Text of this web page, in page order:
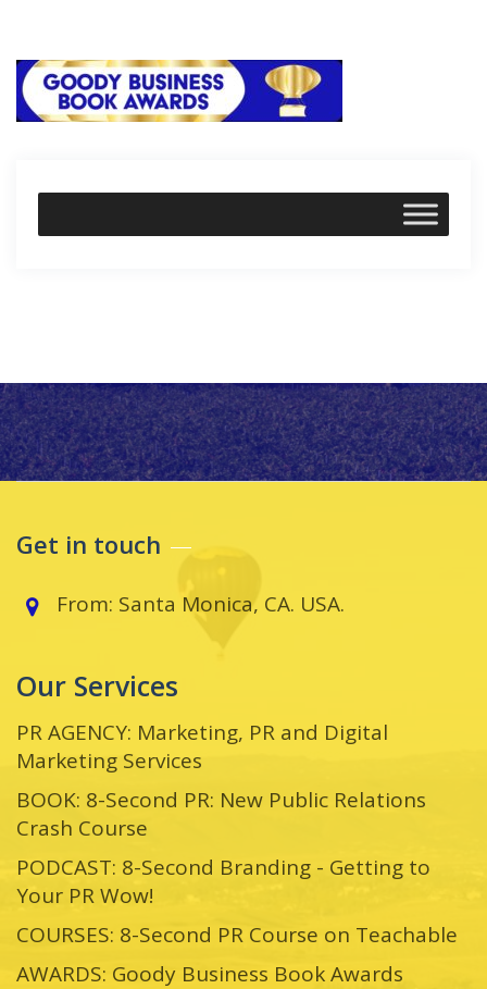
Get in touch
From: Santa Monica, CA. USA.
Our Services
PR AGENCY: Marketing, PR and Digital
Marketing Services
BOOK: 8-Second PR: New Public Relations
Crash Course
PODCAST: 8-Second Branding - Getting to
Your PR Wow!
COURSES: 8-Second PR Course on Teachable
AWARDS: Goody Business Book Awards